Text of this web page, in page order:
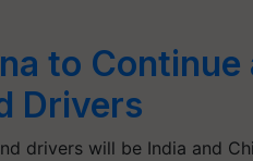
to Continue
Drivers
drivers will be India and